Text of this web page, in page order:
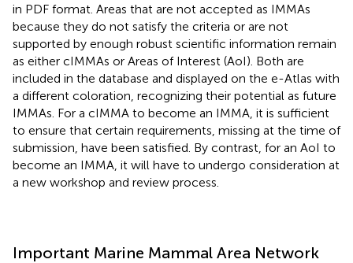
in PDF format. Areas that are not accepted as IMMAs
because they do not satisfy the criteria or are not
supported by enough robust scientific information remain
as either cIMMAs or Areas of Interest (AoI). Both are
included in the database and displayed on the e-Atlas with
a different coloration, recognizing their potential as future
IMMAs. For a cIMMA to become an IMMA, it is sufficient
to ensure that certain requirements, missing at the time of
submission, have been satisfied. By contrast, for an AoI to
become an IMMA, it will have to undergo consideration at
a new workshop and review process.
Important Marine Mammal Area Network